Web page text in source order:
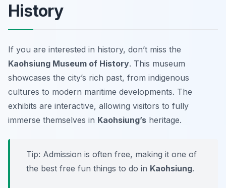
History
If you are interested in history, don’t miss the
Kaohsiung Museum of History. This museum
showcases the city’s rich past, from indigenous
cultures to modern maritime developments. The
exhibits are interactive, allowing visitors to fully
immerse themselves in Kaohsiung’s heritage.
Tip: Admission is often free, making it one of
the best free fun things to do in Kaohsiung.